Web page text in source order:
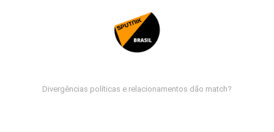
Divergências políticas e relacionamentos dão match?